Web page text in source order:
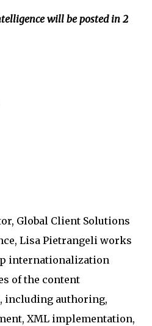
will be posted in 2
Global Client Solutions
Lisa Pietrangeli works
internationalization
of the content
including authoring,
XML implementation,